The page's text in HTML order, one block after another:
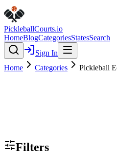
PickleballCourts.io
HomeBlogCategoriesStatesSearch
Sign In
Home
Categories Pickleball
Filters